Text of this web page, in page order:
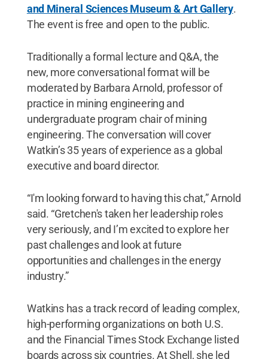
and Mineral Sciences Museum & Art Gallery.
The event is free and open to the public.
Traditionally a formal lecture and Q&A, the
new, more conversational format will be
moderated by Barbara Arnold, professor of
practice in mining engineering and
undergraduate program chair of mining
engineering. The conversation will cover
Watkin’s 35 years of experience as a global
executive and board director.
“I'm looking forward to having this chat,” Arnold
said. “Gretchen's taken her leadership roles
very seriously, and I’m excited to explore her
past challenges and look at future
opportunities and challenges in the energy
industry.”
Watkins has a track record of leading complex,
high-performing organizations on both U.S.
and the Financial Times Stock Exchange listed
boards across six countries. At Shell, she led